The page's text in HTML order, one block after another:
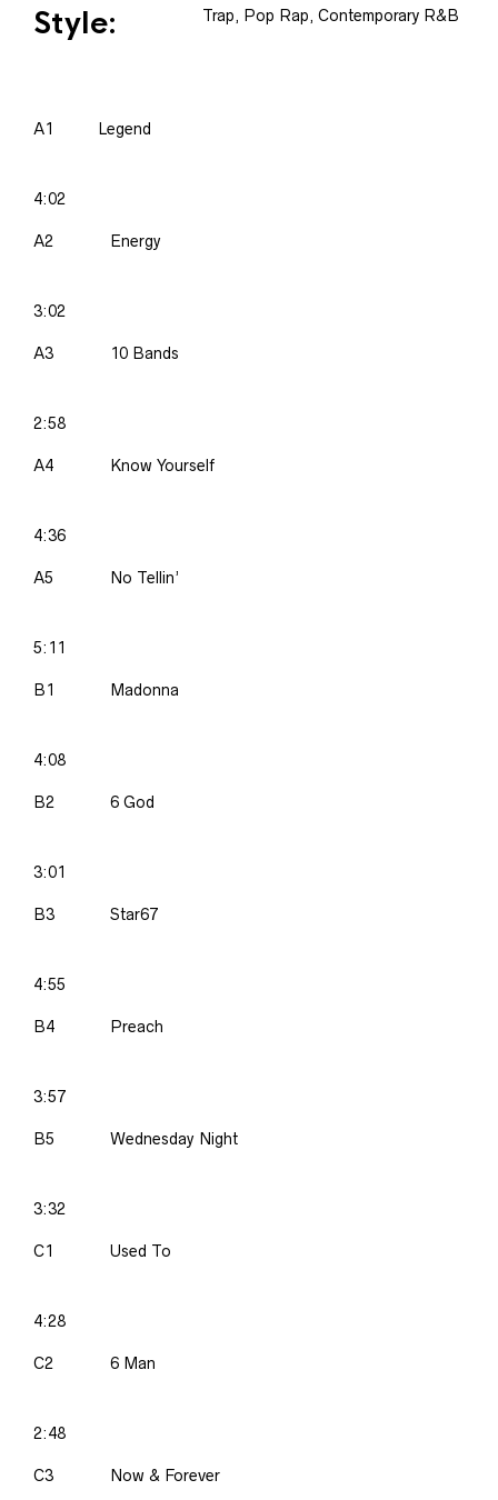
Style: Trap, Pop Rap, Contemporary R&B
A1 Legend
4:02
A2 Energy
3:02
A3 10 Bands
2:58
A4 Know Yourself
4:36
A5 No Tellin’
5:11
B1 Madonna
4:08
B2 6 God
3:01
B3 Star67
4:55
B4 Preach
3:57
B5 Wednesday Night
3:32
C1 Used To
4:28
C2 6 Man
2:48
C3 Now & Forever